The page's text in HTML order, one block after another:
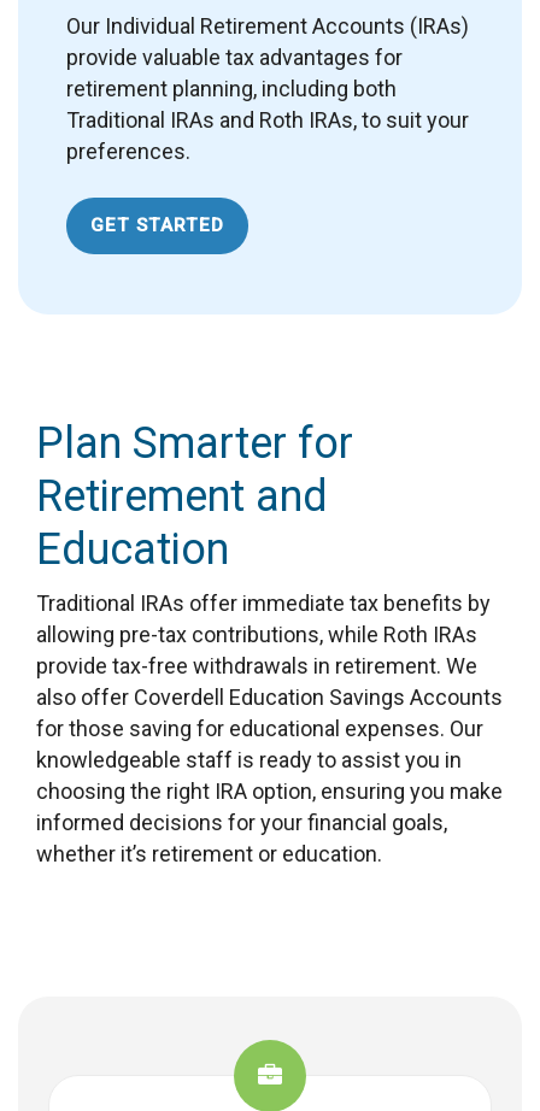
Our Individual Retirement Accounts (IRAs)
provide valuable tax advantages for
retirement planning, including both
Traditional IRAs and Roth IRAs, to suit your
preferences.
GET STARTED
Plan Smarter for
Retirement and
Education
Traditional IRAs offer immediate tax benefits by
allowing pre-tax contributions, while Roth IRAs
provide tax-free withdrawals in retirement. We
also offer Coverdell Education Savings Accounts
for those saving for educational expenses. Our
knowledgeable staff is ready to assist you in
choosing the right IRA option, ensuring you make
informed decisions for your financial goals,
whether it’s retirement or education.